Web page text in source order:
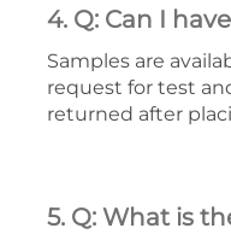
4. Q: Can I
Samples are
request for test
returned after
5. Q: What is